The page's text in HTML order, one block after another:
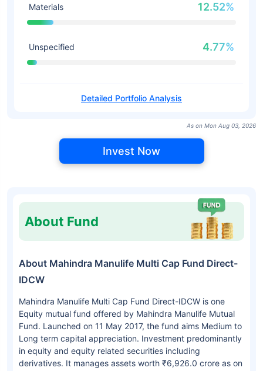
Materials 12.52%
Unspecified 4.77%
Detailed Portfolio Analysis
As on Mon Aug 03, 2026
Invest Now
About Fund
About Mahindra Manulife Multi Cap Fund Direct-
IDCW
Mahindra Manulife Multi Cap Fund Direct-IDCW is one
Equity mutual fund offered by Mahindra Manulife Mutual
Fund. Launched on 11 May 2017, the fund aims Medium to
Long term capital appreciation. Investment predominantly
in equity and equity related securities including
derivatives. It manages assets worth ₹6,926.0 crore as on